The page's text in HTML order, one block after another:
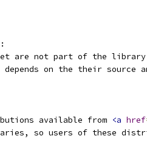
:
vet are not part of the
depends on the their source
available from <a href
so users of these